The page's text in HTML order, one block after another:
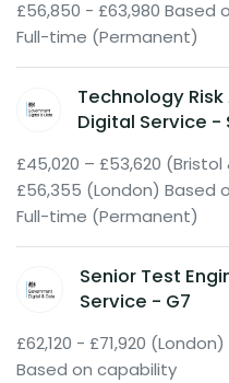
£56,850 - £63,980 Based
Full-time (Permanent)
Technology
Digital Service -
£45,020 – £53,620
£56,355 (London) Based
Full-time (Permanent)
Senior Test
Service - G7
£62,120 - £71,920
Based on capability